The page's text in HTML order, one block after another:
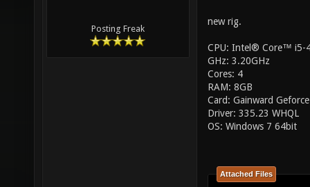
Posting Freak
new rig.
CPU: Intel® Core™ i5-
GHz: 3.20GHz
Cores: 4
RAM: 8GB
Card: Gainward
Driver: 335.23 WHQL
OS: Windows 7 64bit
Attached Files